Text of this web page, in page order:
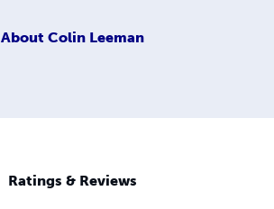
About Colin Leeman
Ratings & Reviews